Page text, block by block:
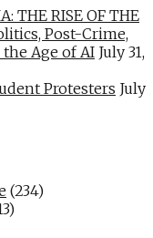
THE RISE OF THE
Post-Crime,
Age of AI July 31,
Protesters July
(234)